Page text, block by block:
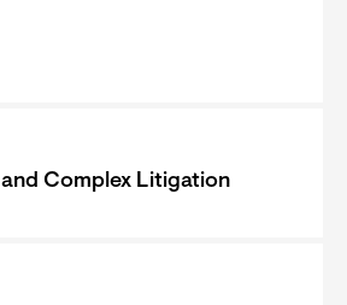
Complex Litigation